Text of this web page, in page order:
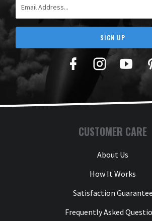
SIGN UP
Facebook
Twitter
CUSTOMER CARE
About Us
How It Works
Satisfaction Guarantee
Frequently Asked